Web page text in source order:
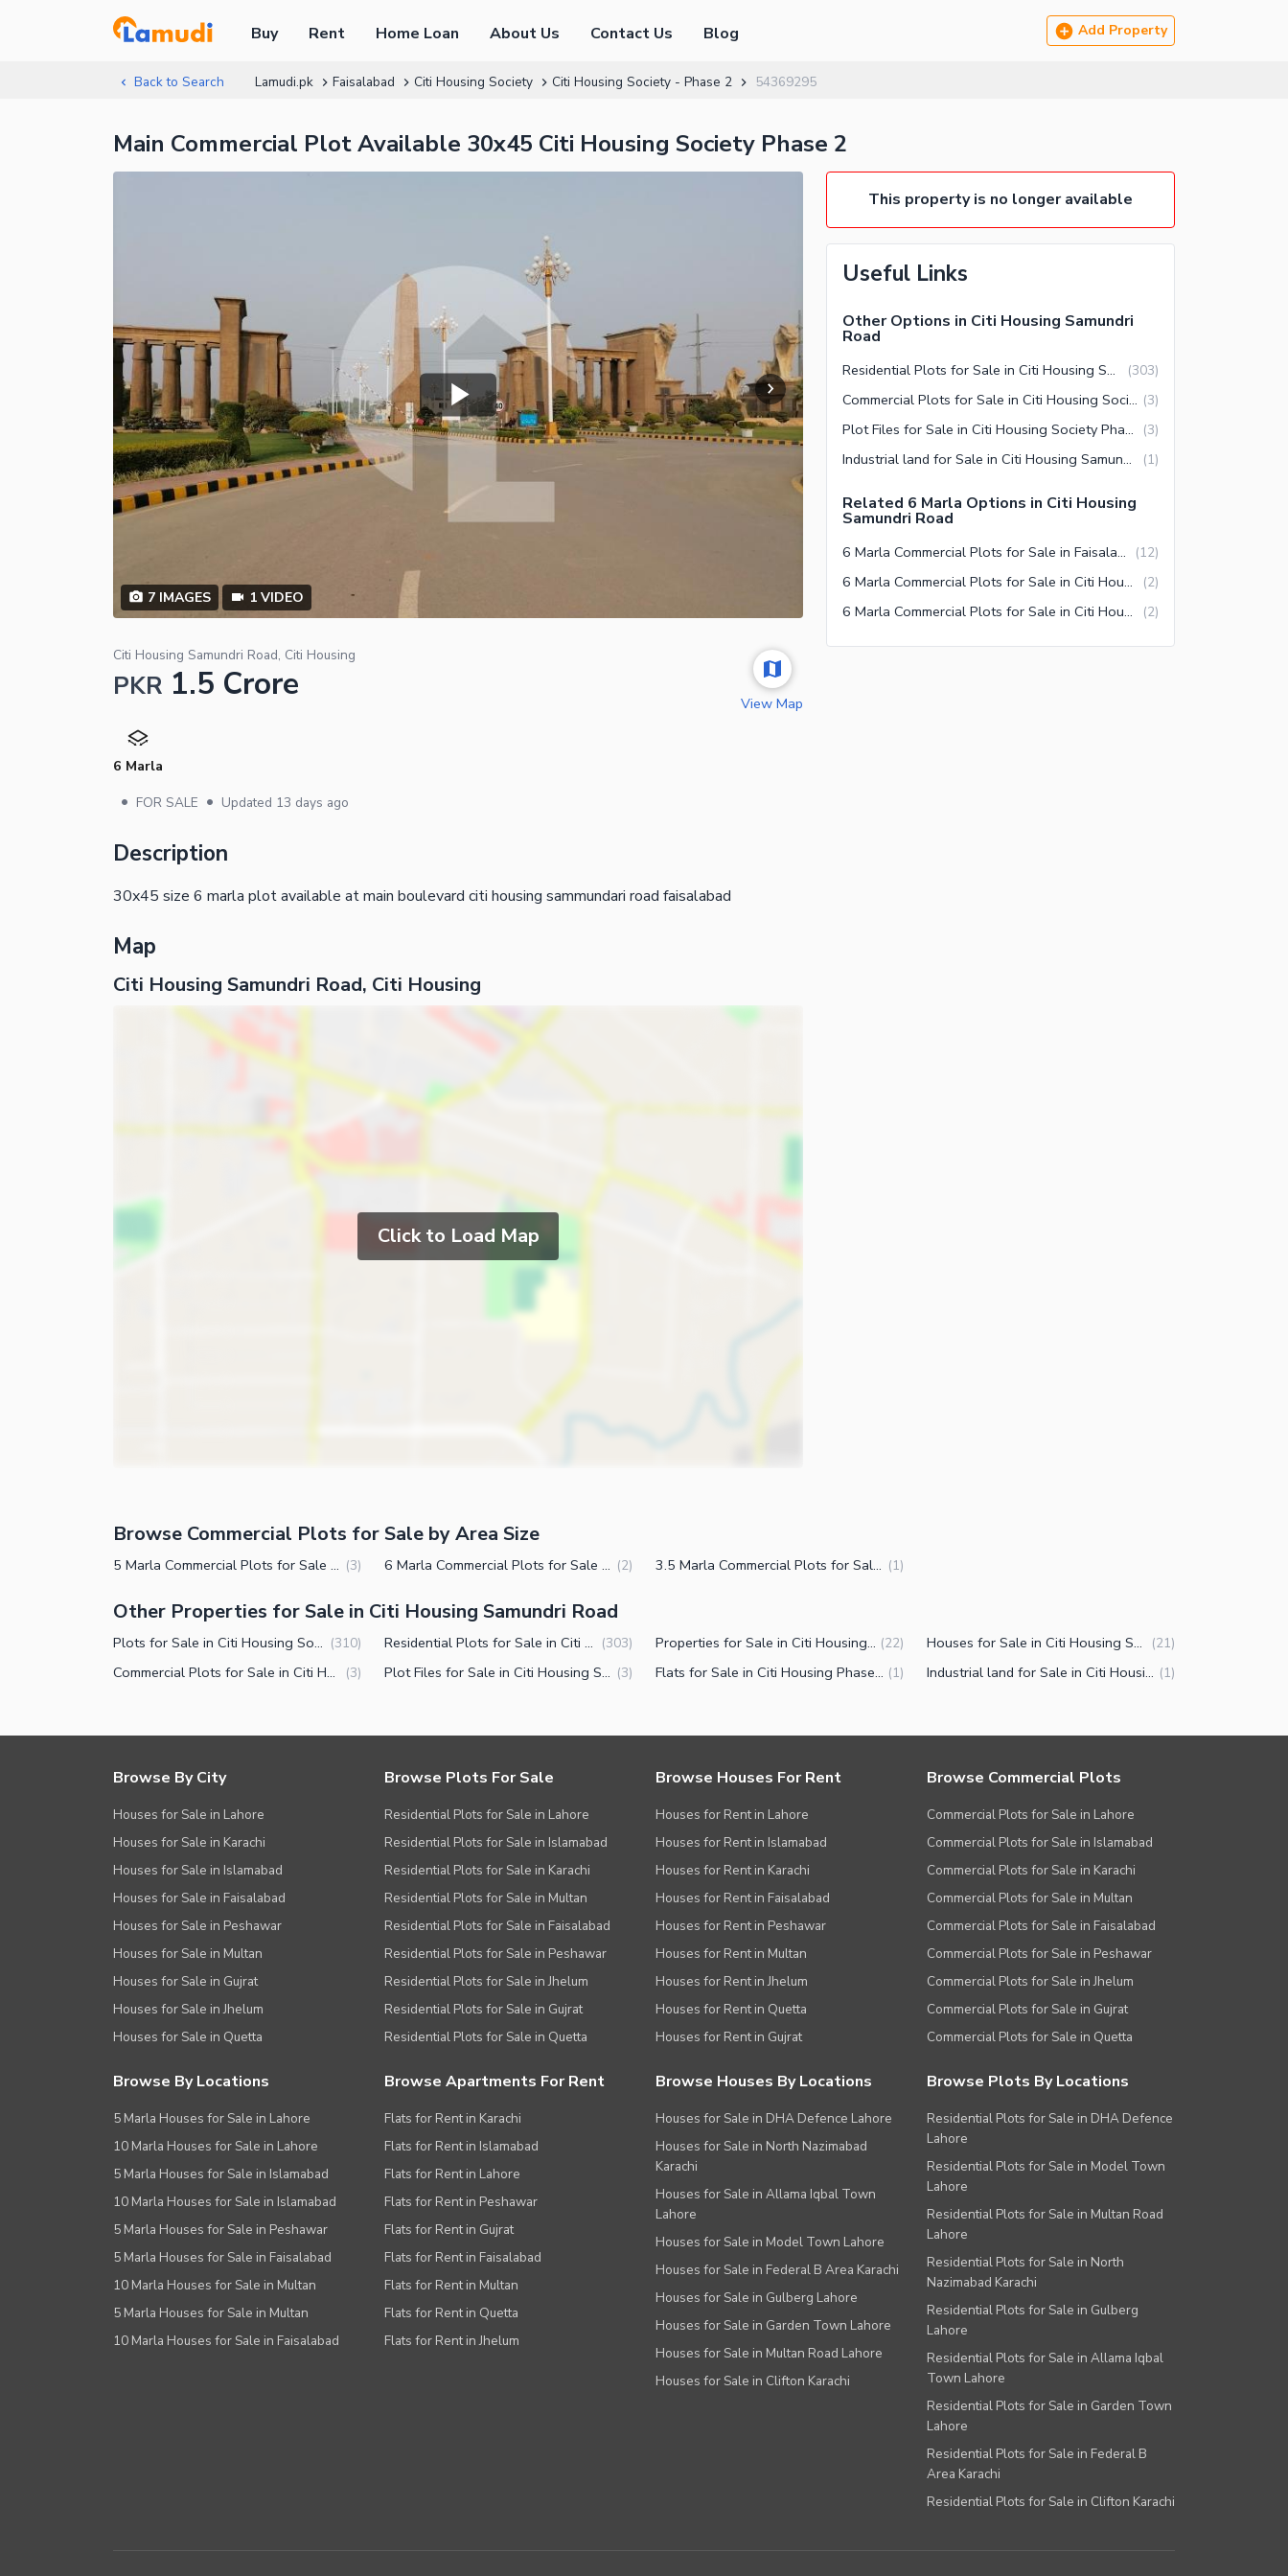
Buy Rent Home Loan About Us Contact Us Blog Add Property
Back to Search Lamudi.pk Faisalabad Citi Housing Society Citi Housing Society - Phase 2 54369295
Main Commercial Plot Available 30x45 Citi Housing Society Phase 2
7IMAGES 1 VIDEO
Citi Housing Samundri Road, Citi Housing
PKR 1.5 Crore
6 Marla
• FOR SALE • Updated 13 days ago
View Map
Description
30x45 size 6 marla plot available at main boulevard citi housing sammundari road faisalabad
Map
Citi Housing Samundri Road, Citi Housing
Click to Load Map
This property is no longer available
Useful Links
Other Options in Citi Housing Samundri
Road
Residential Plots for Sale in Citi Housing Society Phase 2 Faisalabad (303)
Commercial Plots for Sale in Citi Housing Society Phase 2 Faisalabad (3)
Plot Files for Sale in Citi Housing Society Phase 2 Faisalabad (3)
Industrial land for Sale in Citi Housing Samundri Road Faisalabad (1)
Related 6 Marla Options in Citi Housing
Samundri Road
6 Marla Commercial Plots for Sale in Faisalabad (12)
6 Marla Commercial Plots for Sale in Citi Housing Society Faisalabad (2)
6 Marla Commercial Plots for Sale in Citi Housing Society Phase 2 Faisalabad (2)
Browse Commercial Plots for Sale by Area Size
5 Marla Commercial Plots for Sale in Citi Housing Society Phase 2 Faisalabad (3) 6 Marla Commercial Plots for Sale in Citi Housing Society Phase 2 Faisalabad (2) 3.5 Marla Commercial Plots for Sale in Citi Housing Society Phase 2 Faisalabad (1)
Other Properties for Sale in Citi Housing Samundri Road
Plots for Sale in Citi Housing Society Phase 2 Faisalabad (310) Residential Plots for Sale in Citi Housing Society Phase 2 Faisalabad (303) Properties for Sale in Citi Housing Society Phase 2 Faisalabad (22) Houses for Sale in Citi Housing Society Phase 2 Faisalabad (21)
Commercial Plots for Sale in Citi Housing Society Phase 2 Faisalabad (3) Plot Files for Sale in Citi Housing Society Phase 2 Faisalabad (3) Flats for Sale in Citi Housing Phase 2 Samundri Road Faisalabad (1) Industrial land for Sale in Citi Housing Samundri Road Faisalabad (1)
Browse By City
Houses for Sale in Lahore
Houses for Sale in Karachi
Houses for Sale in Islamabad
Houses for Sale in Faisalabad
Houses for Sale in Peshawar
Houses for Sale in Multan
Houses for Sale in Gujrat
Houses for Sale in Jhelum
Houses for Sale in Quetta
Browse Plots For Sale
Residential Plots for Sale in Lahore
Residential Plots for Sale in Islamabad
Residential Plots for Sale in Karachi
Residential Plots for Sale in Multan
Residential Plots for Sale in Faisalabad
Residential Plots for Sale in Peshawar
Residential Plots for Sale in Jhelum
Residential Plots for Sale in Gujrat
Residential Plots for Sale in Quetta
Browse Houses For Rent
Houses for Rent in Lahore
Houses for Rent in Islamabad
Houses for Rent in Karachi
Houses for Rent in Faisalabad
Houses for Rent in Peshawar
Houses for Rent in Multan
Houses for Rent in Jhelum
Houses for Rent in Quetta
Houses for Rent in Gujrat
Browse Commercial Plots
Commercial Plots for Sale in Lahore
Commercial Plots for Sale in Islamabad
Commercial Plots for Sale in Karachi
Commercial Plots for Sale in Multan
Commercial Plots for Sale in Faisalabad
Commercial Plots for Sale in Peshawar
Commercial Plots for Sale in Jhelum
Commercial Plots for Sale in Gujrat
Commercial Plots for Sale in Quetta
Browse By Locations
5 Marla Houses for Sale in Lahore
10 Marla Houses for Sale in Lahore
5 Marla Houses for Sale in Islamabad
10 Marla Houses for Sale in Islamabad
5 Marla Houses for Sale in Peshawar
5 Marla Houses for Sale in Faisalabad
10 Marla Houses for Sale in Multan
5 Marla Houses for Sale in Multan
10 Marla Houses for Sale in Faisalabad
Browse Apartments For Rent
Flats for Rent in Karachi
Flats for Rent in Islamabad
Flats for Rent in Lahore
Flats for Rent in Peshawar
Flats for Rent in Gujrat
Flats for Rent in Faisalabad
Flats for Rent in Multan
Flats for Rent in Quetta
Flats for Rent in Jhelum
Browse Houses By Locations
Houses for Sale in DHA Defence Lahore
Houses for Sale in North Nazimabad
Karachi
Houses for Sale in Allama Iqbal Town
Lahore
Houses for Sale in Model Town Lahore
Houses for Sale in Federal B Area Karachi
Houses for Sale in Gulberg Lahore
Houses for Sale in Garden Town Lahore
Houses for Sale in Multan Road Lahore
Houses for Sale in Clifton Karachi
Browse Plots By Locations
Residential Plots for Sale in DHA Defence
Lahore
Residential Plots for Sale in Model Town
Lahore
Residential Plots for Sale in Multan Road
Lahore
Residential Plots for Sale in North
Nazimabad Karachi
Residential Plots for Sale in Gulberg
Lahore
Residential Plots for Sale in Allama Iqbal
Town Lahore
Residential Plots for Sale in Garden Town
Lahore
Residential Plots for Sale in Federal B
Area Karachi
Residential Plots for Sale in Clifton Karachi